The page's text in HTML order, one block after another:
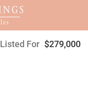
Listed For $279,000